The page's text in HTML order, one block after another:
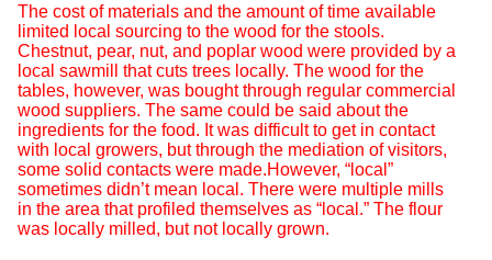
The cost of materials and the amount of time available
limited local sourcing to the wood for the stools.
Chestnut, pear, nut, and poplar wood were provided by a
local sawmill that cuts trees locally. The wood for the
tables, however, was bought through regular commercial
wood suppliers. The same could be said about the
ingredients for the food. It was difficult to get in contact
with local growers, but through the mediation of visitors,
some solid contacts were made.However, “local”
sometimes didn’t mean local. There were multiple mills
in the area that profiled themselves as “local.” The flour
was locally milled, but not locally grown.